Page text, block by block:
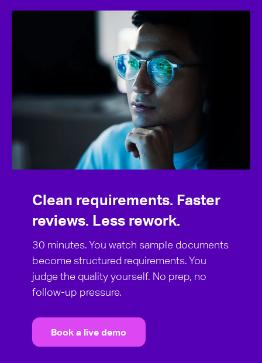
Clean requirements. Faster
reviews. Less rework.
30 minutes. You watch sample documents
become structured requirements. You
judge the quality yourself. No prep, no
follow-up pressure.
Book a live demo